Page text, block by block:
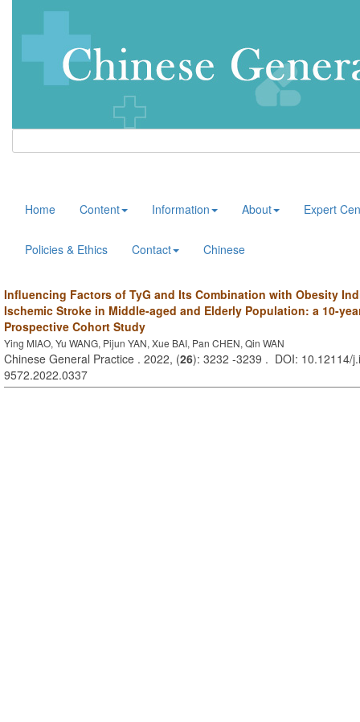
Home Content Information About Expert
Policies & Ethics Contact Chinese
Influencing Factors of TyG and Its Combination with Obesity
Ischemic Stroke in Middle-aged and Elderly Population: a 10-
Prospective Cohort Study
Ying MIAO, Yu WANG, Pijun YAN, Xue BAI, Pan CHEN, Qin WAN
Chinese General Practice . 2022, (26): 3232 -3239 . DOI: 10.12114/
9572.2022.0337